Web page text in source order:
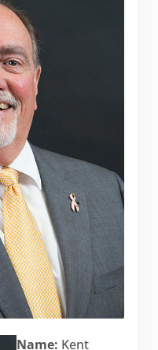
Name: Kent